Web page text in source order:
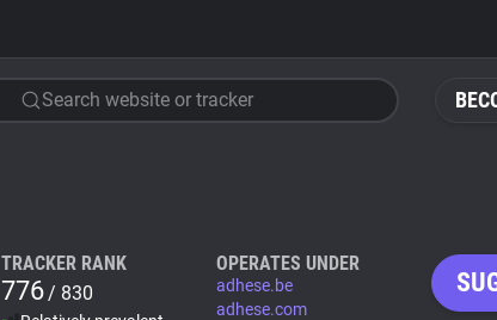
Search website or tracker
TRACKER RANK
776/ 830
OPERATES UNDER
adhese.be
adhese.com